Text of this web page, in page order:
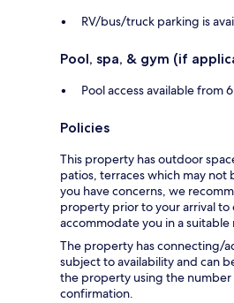
RV/bus/truck parking is
Pool, spa, & gym (if
Pool access available from
Policies
This property has outdoor
patios, terraces which may
you have concerns, we
property prior to your arrival to
accommodate you in a suitable
The property has connecting/
subject to availability and can
the property using the
confirmation.